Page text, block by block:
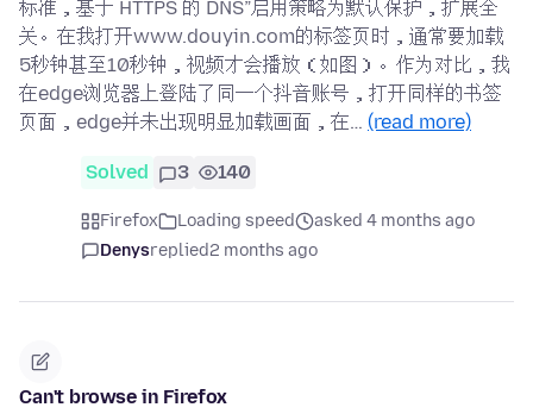
标准，基于 HTTPS 的 DNS”启用策略为默认保护，扩展全
关。在我打开www.douyin.com的标签页时，通常要加载
5秒钟甚至10秒钟，视频才会播放（如图）。作为对比，我
在edge浏览器上登陆了同一个抖音账号，打开同样的书签
页面，edge并未出现明显加载画面，在… (read more)
Solved 3 140
Firefox Loading speed
asked 4 months ago
Denysreplied2 months ago
Can't browse in Firefox